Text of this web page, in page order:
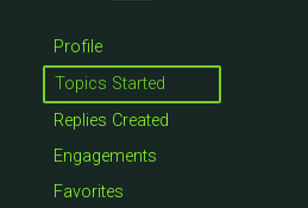
Profile
Topics Started
Replies Created
Engagements
Favorites